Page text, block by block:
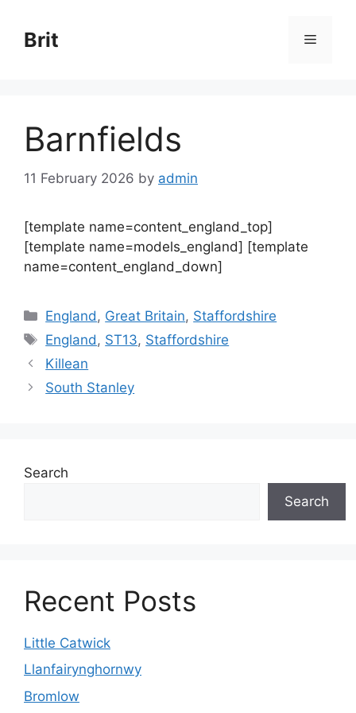
content
Brit Menu
Barnfields
11 February 2026 by admin
[template name=content_england_top]
[template name=models_england] [template
name=content_england_down]
Categories
England , Great Britain, Staffordshire
Tags
England , ST13, Staffordshire
Killean
South Stanley
Search
Search
Recent Posts
Little Catwick
Llanfairynghornwy
Bromlow